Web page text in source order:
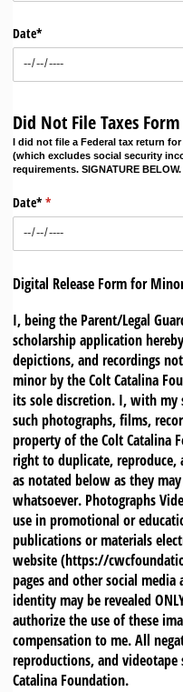
Date*
Did Not File Taxes
I did not file a Federal tax return
(which excludes social security
requirements. SIGNATURE BELOW.
Date* *
(required)
Digital Release Form for
I, being the Parent/Legal
scholarship application
depictions, and recordings
minor by the Colt Catalina
its sole discretion. I, with my
such photographs, films,
property of the Colt Catalina
right to duplicate, reproduce,
as notated below as they
whatsoever. Photographs
use in promotional or
publications or materials
website (https://
pages and other social media
identity may be revealed
authorize the use of these
compensation to me. All
reproductions, and
Catalina Foundation.